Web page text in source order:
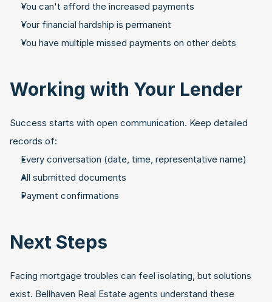
You can't afford the increased payments
Your financial hardship is permanent
You have multiple missed payments on other debts
Working with Your Lender
Success starts with open communication. Keep detailed
records of:
Every conversation (date, time, representative name)
All submitted documents
Payment confirmations
Next Steps
Facing mortgage troubles can feel isolating, but solutions
exist. Bellhaven Real Estate agents understand these